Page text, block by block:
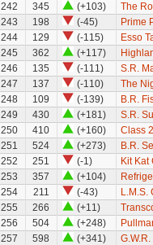
242
345 (+103)
The
243
198 (-45)
Prime
244
129 (-115)
Esso
245
362 (+117)
246
135 (-111)
S.R.
247
137 (-110)
The
248
109 (-139)
B.R.
249
430 (+181)
S.R.
250
410 (+160)
Class
251
524 (+273)
B.R.
252
251 (-1)
Kit Kat
253
357 (+104)
254
211 (-43)
L.M.S.
255
266 (+11)
256
504 (+248)
257
598 (+341)